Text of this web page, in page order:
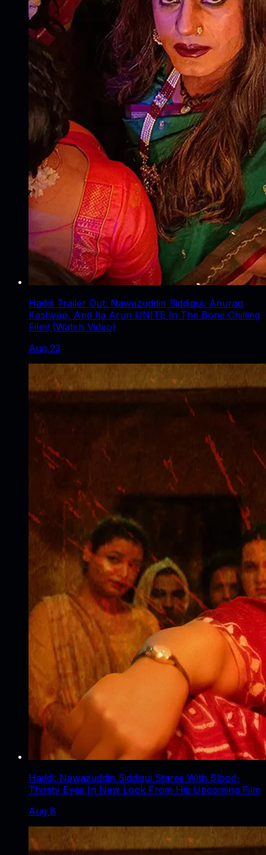
Haddi Trailer Out: Nawazuddin Siddiqui, Anurag
Kashyap, And Ila Arun UNITE In The Bone Chilling
Film! (Watch Video)
Aug 23
Haddi: Nawazuddin Siddiqui Stares With Blood-
Thirsty Eyes In New Look From His Upcoming Film
Aug 8